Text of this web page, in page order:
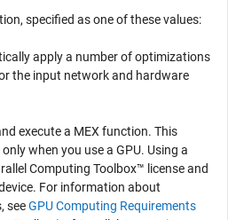
specified as one of these values:
apply a number of optimizations
the input network and hardware
execute a MEX function. This
when you use a GPU. Using a
Computing Toolbox™ license and
For information about
seeGPU Computing Requirements